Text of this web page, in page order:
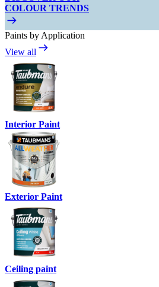
COLOUR TRENDS
Paints by Application
View all
Interior Paint
Exterior Paint
Ceiling paint